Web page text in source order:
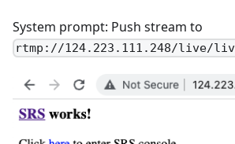
System prompt: Push stream to
rtmp://124.223.111.248/live/